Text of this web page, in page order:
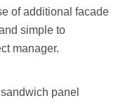
of additional facade
simple to
manager.